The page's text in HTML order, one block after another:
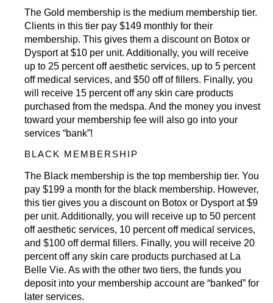
The Gold membership is the medium membership tier.
Clients in this tier pay $149 monthly for their
membership. This gives them a discount on Botox or
Dysport at $10 per unit. Additionally, you will receive
up to 25 percent off aesthetic services, up to 5 percent
off medical services, and $50 off of fillers. Finally, you
will receive 15 percent off any skin care products
purchased from the medspa. And the money you invest
toward your membership fee will also go into your
services “bank”!
BLACK MEMBERSHIP
The Black membership is the top membership tier. You
pay $199 a month for the black membership. However,
this tier gives you a discount on Botox or Dysport at $9
per unit. Additionally, you will receive up to 50 percent
off aesthetic services, 10 percent off medical services,
and $100 offdermal fillers. Finally, you will receive 20
percent off any skin care products purchased at La
Belle Vie. As with the other two tiers, the funds you
deposit into your membership account are “banked” for
later services.